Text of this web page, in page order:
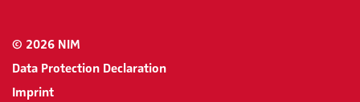
© 2026 NIM
Data Protection Declaration
Imprint